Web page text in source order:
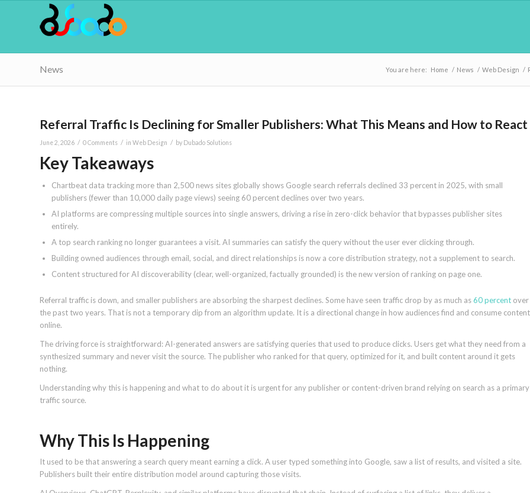
News You are here: Home / News / Web Design /
Referral Traffic Is Declining for Smaller Publishers: What This Means and How to React
June 2, 2026 / 0 Comments / in Web Design / by Dubado Solutions
Key Takeaways
Chartbeat data tracking more than 2,500 news sites globally shows Google search referrals declined 33 percent in 2025, with small
publishers (fewer than 10,000 daily page views) seeing 60 percent declines over two years.
AI platforms are compressing multiple sources into single answers, driving a rise in zero-click behavior that bypasses publisher sites
entirely.
A top search ranking no longer guarantees a visit. AI summaries can satisfy the query without the user ever clicking through.
Building owned audiences through email, social, and direct relationships is now a core distribution strategy, not a supplement to search.
Content structured for AI discoverability (clear, well-organized, factually grounded) is the new version of ranking on page one.
Referral traffic is down, and smaller publishers are absorbing the sharpest declines. Some have seen traffic drop by as much as60 percent over
the past two years. That is not a temporary dip from an algorithm update. It is a directional change in how audiences find and consume content
online.
The driving force is straightforward: AI-generated answers are satisfying queries that used to produce clicks. Users get what they need from a
synthesized summary and never visit the source. The publisher who ranked for that query, optimized for it, and built content around it gets
nothing.
Understanding why this is happening and what to do about it is urgent for any publisher or content-driven brand relying on search as a primary
traffic source.
Why This Is Happening
It used to be that answering a search query meant earning a click. A user typed something into Google, saw a list of results, and visited a site.
Publishers built their entire distribution model around capturing those visits.